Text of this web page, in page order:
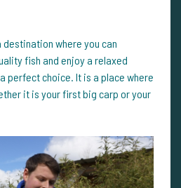
where you can
fish and enjoy a relaxed
perfect choice. It is a place where
it is your first big carp or your